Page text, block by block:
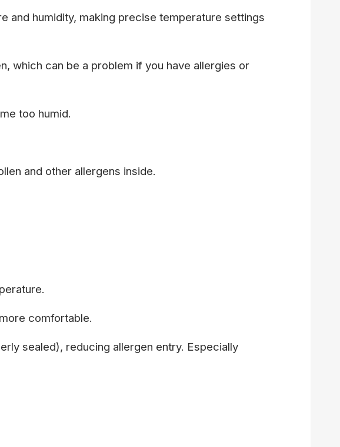
and humidity, making precise temperature settings
which can be a problem if you have allergies or
too humid.
and other allergens inside.
comfortable.
sealed), reducing allergen entry. Especially